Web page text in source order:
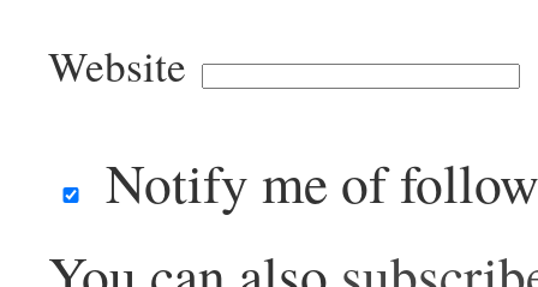
Website
Notify me of